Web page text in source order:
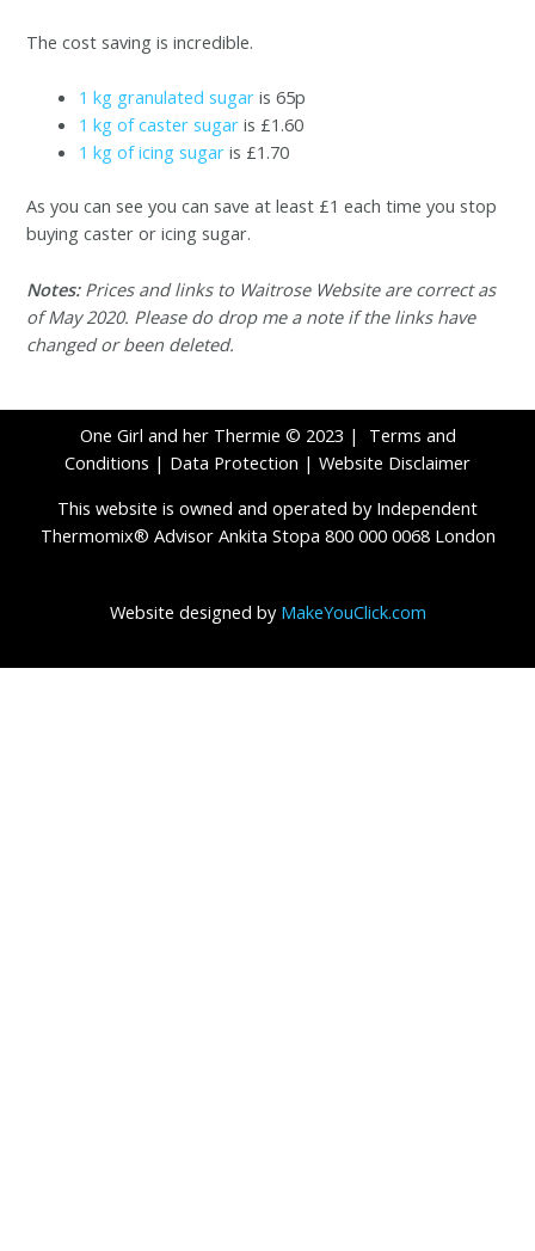
The cost saving is incredible.
1 kg granulated sugar is 65p
1 kg of caster sugar is £1.60
1 kg of icing sugar is £1.70
As you can see you can save at least £1 each time you stop
buying caster or icing sugar.
Notes:Prices and links to Waitrose Website are correct as
of May 2020. Please do drop me a note if the links have
changed or been deleted.
One Girl and her Thermie © 2023 | Terms and
Conditions | Data Protection | Website Disclaimer
This website is owned and operated by Independent
Thermomix® Advisor Ankita Stopa 800 000 0068 London
Website designed by MakeYouClick.com